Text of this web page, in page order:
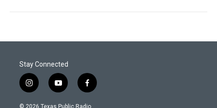
Stay Connected
i
n
s
y
o
u
f
a
c
© 2026 Texas Public Radio